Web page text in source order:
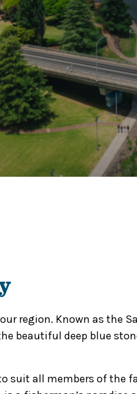
region. Known as the
beautiful deep blue
suit all members of the